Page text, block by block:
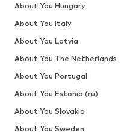
About You Hungary
About You Italy
About You Latvia
About You The Netherlands
About You Portugal
About You Estonia (ru)
About You Slovakia
About You Sweden